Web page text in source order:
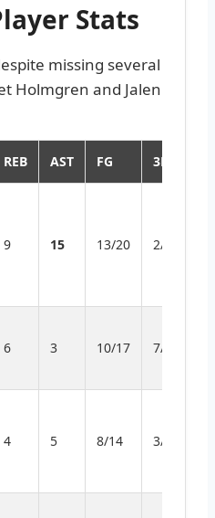
Stats
missing several
Holmgren and Jalen
REB AST FG 3PT
9 15 13/20 2/6
6 3 10/17 7/11
4 5 8/14 3/5